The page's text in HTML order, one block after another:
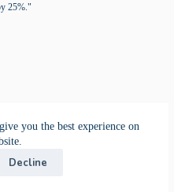
you the best experience on
Decline
25%."
breakdowns.",
task status visualization.",